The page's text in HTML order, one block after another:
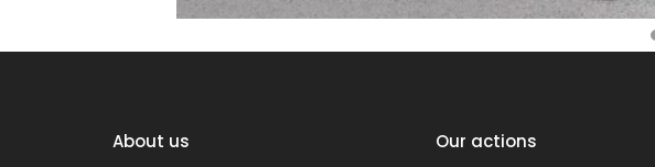
About us Our actions